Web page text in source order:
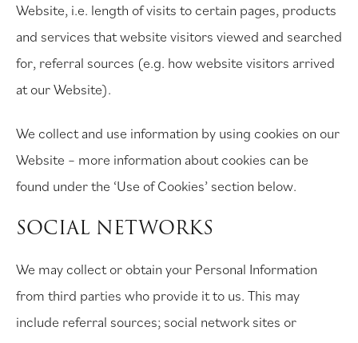
Website, i.e. length of visits to certain pages, products
and services that website visitors viewed and searched
for, referral sources (e.g. how website visitors arrived
at our Website).
We collect and use information by using cookies on our
Website – more information about cookies can be
found under the ‘Use of Cookies’ section below.
SOCIAL NETWORKS
We may collect or obtain your Personal Information
from third parties who provide it to us. This may
include referral sources; social network sites or